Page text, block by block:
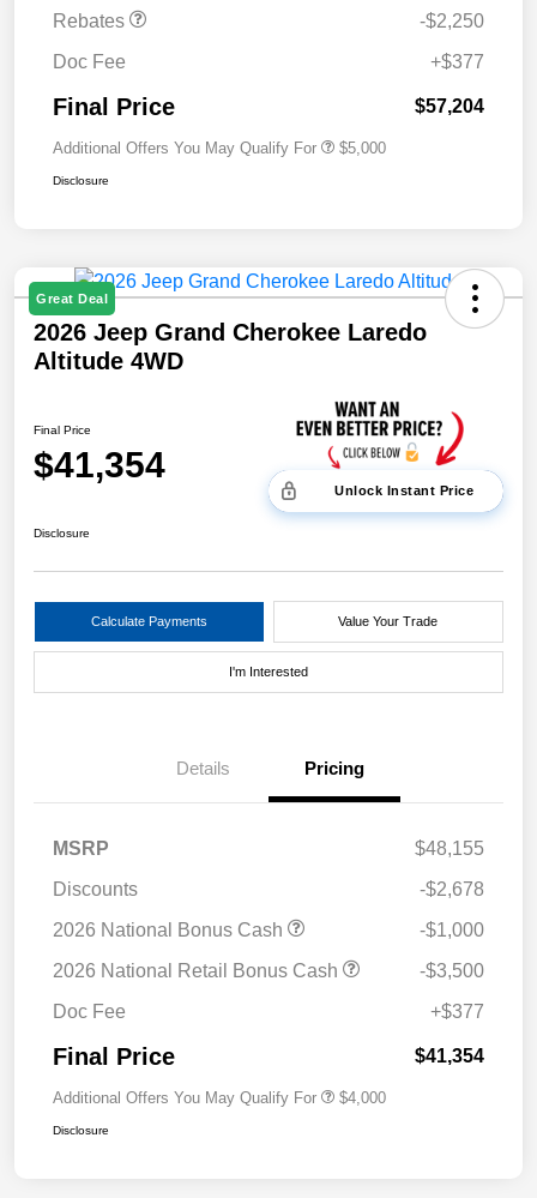
Rebates
-$2,250
Doc Fee
+$377
Final Price $57,204
Additional Offers You May Qualify For $5,000
Disclosure
Great Deal
2026 Jeep Grand Cherokee Laredo
Altitude 4WD
Final Price
$41,354
Unlock Instant Price
Disclosure
Calculate Payments Value Your Trade
I'm Interested
Details Pricing
MSRP
$48,155
Discounts
-$2,678
2026 National Bonus Cash
-$1,000
2026 National Retail Bonus Cash
-$3,500
Doc Fee
+$377
Final Price $41,354
Additional Offers You May Qualify For $4,000
Disclosure